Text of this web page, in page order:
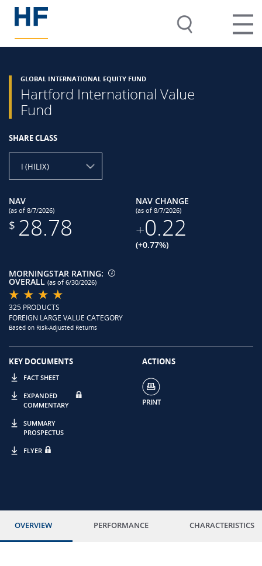
GLOBAL INTERNATIONAL EQUITY FUND
Hartford International Value
Fund
SHARE CLASS
I (HILIX)
NAV
(as of 8/7/2026)
$ 28.78
NAV CHANGE
(as of 8/7/2026)
+0.22
(+0.77%)
MORNINGSTAR RATING:
OVERALL (as of 6/30/2026)
325 PRODUCTS
FOREIGN LARGE VALUE CATEGORY
Based on Risk-Adjusted Returns
KEY DOCUMENTS
FACT SHEET
EXPANDED
COMMENTARY
SUMMARY
PROSPECTUS
FLYER
ACTIONS
OVERVIEW PERFORMANCE CHARACTERISTICS